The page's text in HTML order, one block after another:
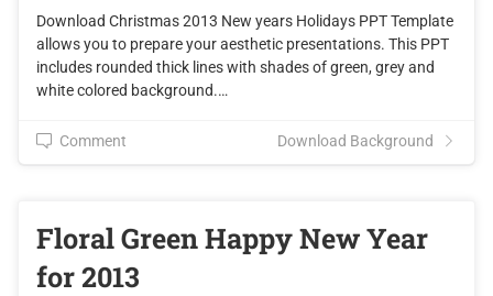
Download Christmas 2013 New years Holidays PPT Template
allows you to prepare your aesthetic presentations. This PPT
includes rounded thick lines with shades of green, grey and
white colored background.…
Comment Download Background
Floral Green Happy New Year
for 2013